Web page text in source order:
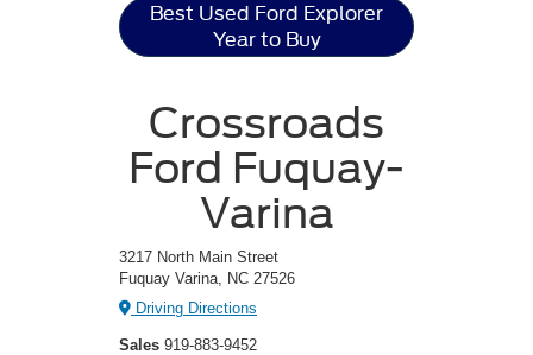
Best Used Ford Explorer
Year to Buy
Crossroads
Ford Fuquay-
Varina
3217 North Main Street
Fuquay Varina, NC 27526
Driving Directions
Sales 919-883-9452